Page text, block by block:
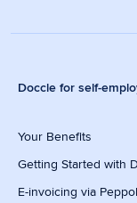
Doccle for self-
Your Benefits
Getting Started with
E-invoicing via Peppol